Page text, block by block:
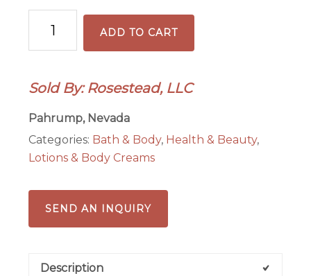
Caribbean
Coconut
Body
Lotion
ADD TO CART
Sold By: Rosestead, LLC
Pahrump, Nevada
Categories: Bath & Body, Health & Beauty,
Lotions & Body Creams
SEND AN INQUIRY
Description